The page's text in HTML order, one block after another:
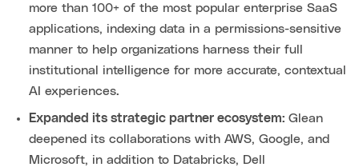
more than 100+ of the most popular enterprise SaaS
applications, indexing data in a permissions-sensitive
manner to help organizations harness their full
institutional intelligence for more accurate, contextual
AI experiences.
Expanded its strategic partner ecosystem: Glean
deepened its collaborations with AWS, Google, and
Microsoft, in addition to Databricks, Dell